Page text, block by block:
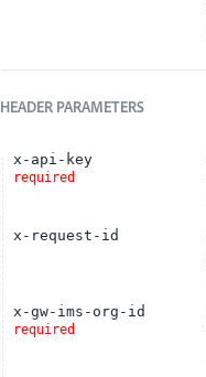
HEADER PARAMETERS
x-api-key
required
x-request-id
x-gw-ims-org-id
required